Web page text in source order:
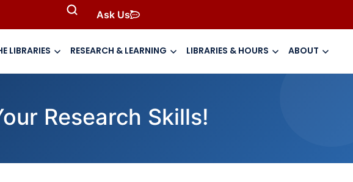
Ask Us
LIBRARIES RESEARCH & LEARNING LIBRARIES & HOURS ABOUT
Research Skills!